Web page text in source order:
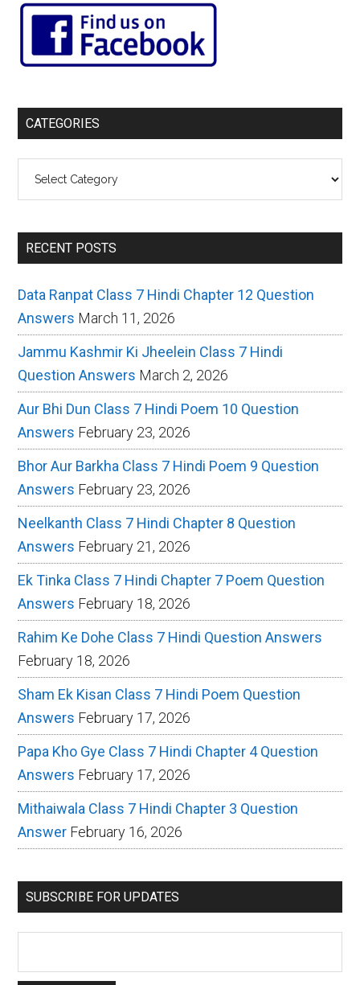
CATEGORIES
RECENT POSTS
Data Ranpat Class 7 Hindi Chapter 12 Question
Answers March 11, 2026
Jammu Kashmir Ki Jheelein Class 7 Hindi
Question Answers March 2, 2026
Aur Bhi Dun Class 7 Hindi Poem 10 Question
Answers February 23, 2026
Bhor Aur Barkha Class 7 Hindi Poem 9 Question
Answers February 23, 2026
Neelkanth Class 7 Hindi Chapter 8 Question
Answers February 21, 2026
Ek Tinka Class 7 Hindi Chapter 7 Poem Question
Answers February 18, 2026
Rahim Ke Dohe Class 7 Hindi Question Answers
February 18, 2026
Sham Ek Kisan Class 7 Hindi Poem Question
Answers February 17, 2026
Papa Kho Gye Class 7 Hindi Chapter 4 Question
Answers February 17, 2026
Mithaiwala Class 7 Hindi Chapter 3 Question
Answer February 16, 2026
SUBSCRIBE FOR UPDATES